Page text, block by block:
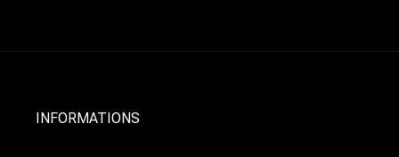
INFORMATIONS